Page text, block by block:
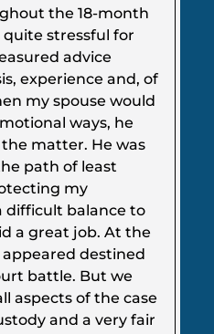
the 18-month
quite stressful for
advice
experience and, of
my spouse would
ways, he
matter. He was
path of least
my
difficult balance to
a great job. At the
destined
battle. But we
aspects of the case
and a very fair